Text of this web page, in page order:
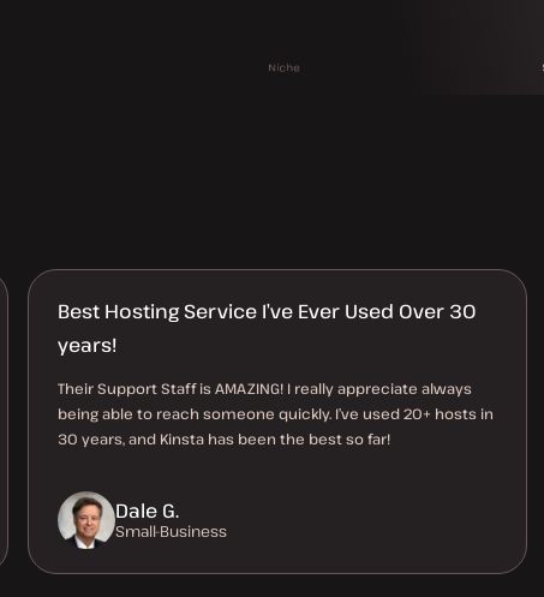
Best Hosting Service I’ve Ever Used Over 30
years!
Their Support Staff is AMAZING! I really appreciate always
being able to reach someone quickly. I’ve used 20+ hosts in
30 years, and Kinsta has been the best so far!
Dale G.
Small-Business